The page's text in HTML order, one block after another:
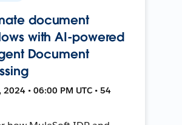
document
with AI-powered
Document
2024 • 06:00 PM UTC • 54